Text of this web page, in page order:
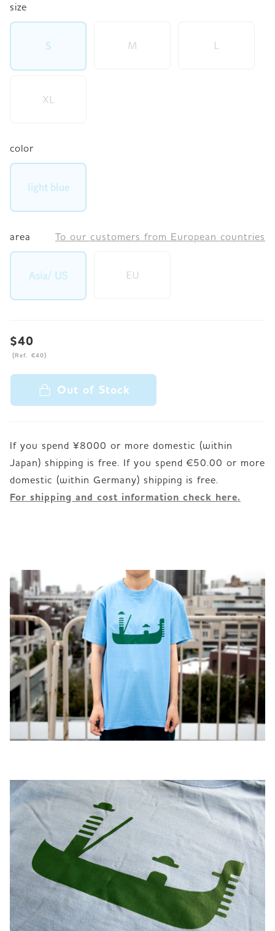
size
S M
XL
color
light blue
area To our customers from European countries
Asia/ US EU
$40
(Ref. €40)
Out of Stock
If you spend ¥8000 or more domestic (within
Japan) shipping is free. If you spend €50.00 or more
For shipping and cost information check here.